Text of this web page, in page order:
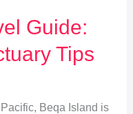
Guide:
Tips
Beqa Island is